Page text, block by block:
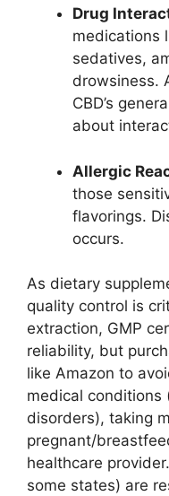
Drug
medications
sedatives,
drowsiness.
CBD’s
about
Allergic
those
flavorings.
occurs.
As dietary
quality control is
extraction, GMP
reliability, but
like Amazon to
medical conditions
disorders), taking
pregnant/
healthcare
some states) are